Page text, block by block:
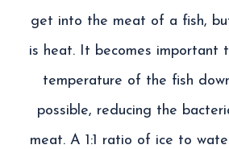
get into the meat of a fish,
is heat. It becomes important
temperature of the fish
possible, reducing the
meat. A 1:1 ratio of ice to